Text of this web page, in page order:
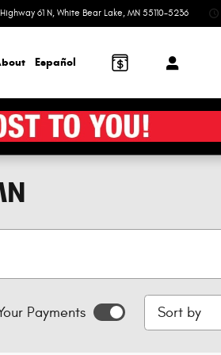
61 N White Bear Lake, MN 55110-5236
Español
Payments Sort by